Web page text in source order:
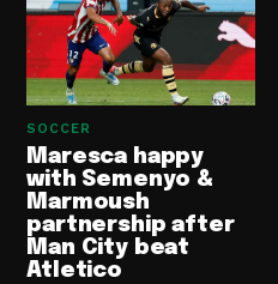
SOCCER
Maresca happy
with Semenyo &
Marmoush
partnership after
Man City beat
Atletico